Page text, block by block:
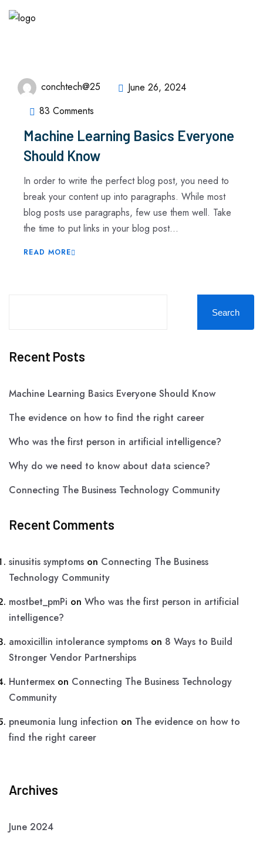
conchtech@25
June 26, 2024
83 Comments
Machine Learning Basics Everyone
Should Know
In order to write the perfect blog post, you need to
break your content up into paragraphs. While most
blog posts use paragraphs, few use them well. Take
the time to put links in your blog post...
READ MORE
Search
Recent Posts
Machine Learning Basics Everyone Should Know
The evidence on how to find the right career
Who was the first person in artificial intelligence?
Why do we need to know about data science?
Connecting The Business Technology Community
Recent Comments
sinusitis symptoms on Connecting The Business
Technology Community
mostbet_pmPi on Who was the first person in artificial
intelligence?
amoxicillin intolerance symptoms on 8 Ways to Build
Stronger Vendor Partnerships
Huntermexon Connecting The Business Technology
Community
pneumonia lung infection on The evidence on how to
find the right career
Archives
June 2024